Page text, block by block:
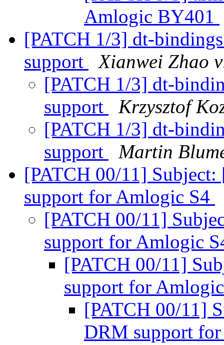
Amlogic BY401
[PATCH 1/3] dt-
support
Xianwei Zhao
[PATCH 1/3] dt-
support
Krzysztof
[PATCH 1/3] dt-
support
Martin
[PATCH 00/11]
support for Amlogic S4
[PATCH 00/11]
support for Amlogic
[PATCH 00/11]
support for
[PATCH 00/11]
DRM support